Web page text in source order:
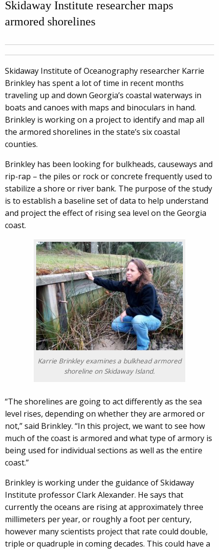
Skidaway Institute researcher maps
armored shorelines
Skidaway Institute of Oceanography researcher Karrie
Brinkley has spent a lot of time in recent months
traveling up and down Georgia’s coastal waterways in
boats and canoes with maps and binoculars in hand.
Brinkley is working on a project to identify and map all
the armored shorelines in the state’s six coastal
counties.
Brinkley has been looking for bulkheads, causeways and
rip-rap – the piles or rock or concrete frequently used to
stabilize a shore or river bank. The purpose of the study
is to establish a baseline set of data to help understand
and project the effect of rising sea level on the Georgia
coast.
Karrie Brinkley examines a bulkhead armored
shoreline on Skidaway Island.
“The shorelines are going to act differently as the sea
level rises, depending on whether they are armored or
not,” said Brinkley. “In this project, we want to see how
much of the coast is armored and what type of armory is
being used for individual sections as well as the entire
coast.”
Brinkley is working under the guidance of Skidaway
Institute professor Clark Alexander. He says that
currently the oceans are rising at approximately three
millimeters per year, or roughly a foot per century,
however many scientists project that rate could double,
triple or quadruple in coming decades. This could have a